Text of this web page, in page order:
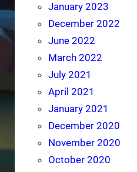
January 2023
December 2022
June 2022
March 2022
July 2021
April 2021
January 2021
December 2020
November 2020
October 2020